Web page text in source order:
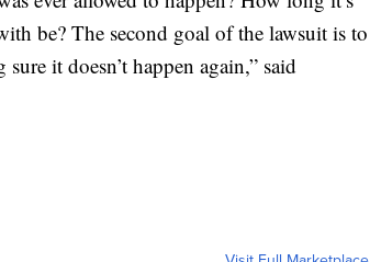
be? The second goal of the lawsuit is to
it doesn’t happen again,” said